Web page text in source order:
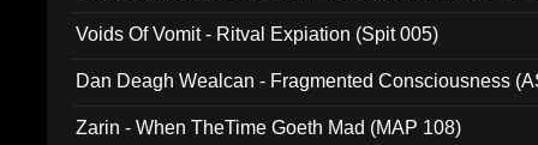
Voids Of Vomit - Ritval Expiation (Spit 005)
Dan Deagh Wealcan - Fragmented Consciousness
Zarin - When TheTime Goeth Mad (MAP 108)